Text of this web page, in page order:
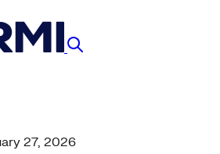
27, 2026